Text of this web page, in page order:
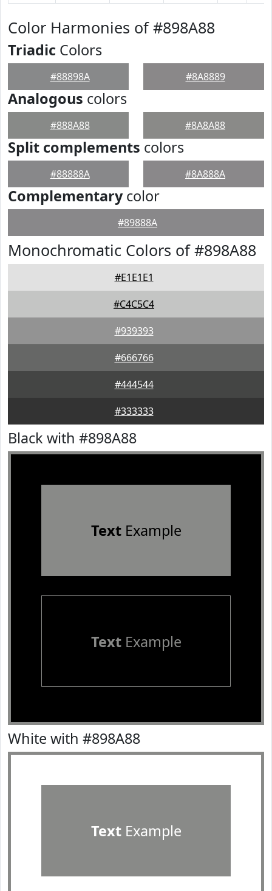
Color Harmonies of #898A88
Triadic Colors
#88898A #8A8889
Analogous colors
#888A88 #8A8A88
Split complements colors
#88888A #8A888A
Complementarycolor
#89888A
Monochromatic Colors of #898A88
#E1E1E1
#C4C5C4
#939393
#666766
#444544
#333333
Black with #898A88
TextExample
TextExample
White with #898A88
TextExample